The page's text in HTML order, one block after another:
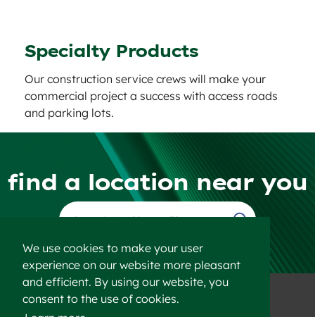
We use cookies to make your user
experience on our website more pleasant
and efficient. By using our website, you
consent to the use of cookies.
Specialty Products
Our construction service crews will make your
commercial project a success with access roads
and parking lots.
find a location near you
Find a Location